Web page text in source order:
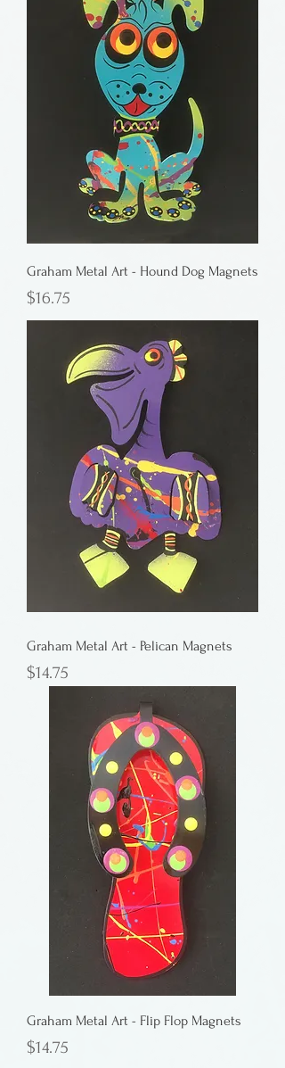
Graham Metal Art - Hound Dog Magnets
Price
$16.75
Graham Metal Art - Pelican Magnets
Price
$14.75
Graham Metal Art - Flip Flop Magnets
Price
$14.75